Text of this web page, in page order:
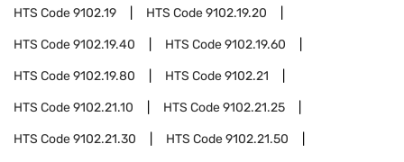
HTS Code9102.19 HTS Code9102.19.20
HTS Code9102.19.40 HTS Code9102.19.60
HTS Code9102.19.80 HTS Code9102.21
HTS Code9102.21.10 HTS Code9102.21.25
HTS Code9102.21.30 HTS Code9102.21.50